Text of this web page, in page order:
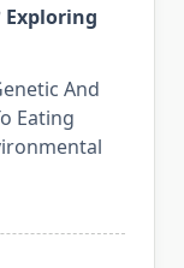
Exploring
And
Eating